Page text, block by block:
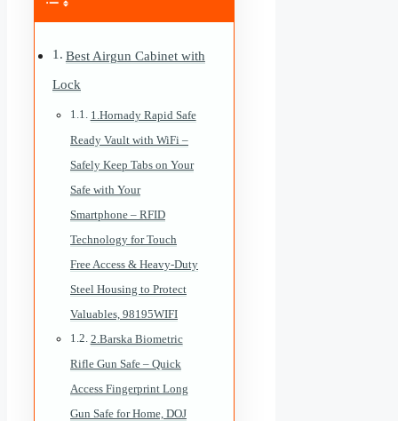
Best Airgun Cabinet with
Lock
1.Hornady Rapid Safe
Ready Vault with WiFi –
Safely Keep Tabs on Your
Safe with Your
Smartphone – RFID
Technology for Touch
Free Access & Heavy-Duty
Steel Housing to Protect
Valuables, 98195WIFI
2.Barska Biometric
Rifle Gun Safe – Quick
Access Fingerprint Long
Gun Safe for Home, DOJ